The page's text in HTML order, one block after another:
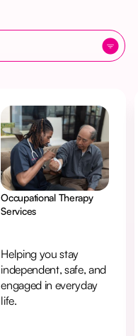
Occupational Therapy
Services
Helping you stay
independent, safe, and
engaged in everyday
life.